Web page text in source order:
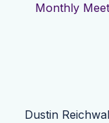
Monthly
Dustin